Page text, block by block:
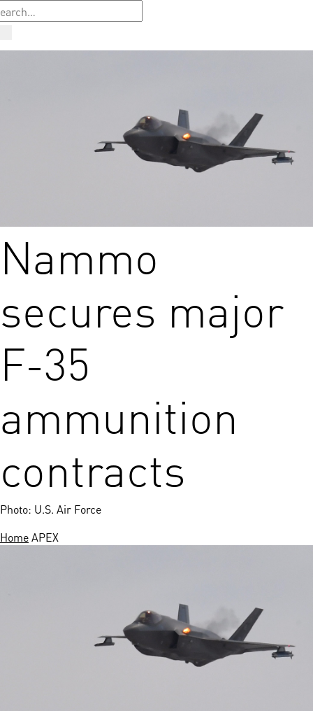
Nammo
secures major
F-35
ammunition
contracts
Photo: U.S. Air Force
HomeAPEX